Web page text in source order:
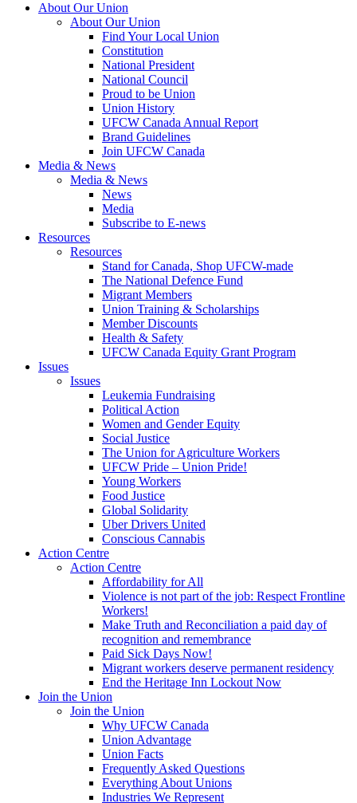
About Our Union
About Our Union
Find Your Local Union
Constitution
National President
National Council
Proud to be Union
Union History
UFCW Canada Annual Report
Brand Guidelines
Join UFCW Canada
Media & News
Media & News
News
Media
Subscribe to E-news
Resources
Resources
Stand for Canada, Shop UFCW-made
The National Defence Fund
Migrant Members
Union Training & Scholarships
Member Discounts
Health & Safety
UFCW Canada Equity Grant Program
Issues
Issues
Leukemia Fundraising
Political Action
Women and Gender Equity
Social Justice
The Union for Agriculture Workers
UFCW Pride – Union Pride!
Young Workers
Food Justice
Global Solidarity
Uber Drivers United
Conscious Cannabis
Action Centre
Action Centre
Affordability for All
Violence is not part of the job: Respect Frontline
Workers!
Make Truth and Reconciliation a paid day of
recognition and remembrance
Paid Sick Days Now!
Migrant workers deserve permanent residency
End the Heritage Inn Lockout Now
Join the Union
Join the Union
Why UFCW Canada
Union Advantage
Union Facts
Frequently Asked Questions
Everything About Unions
Industries We Represent